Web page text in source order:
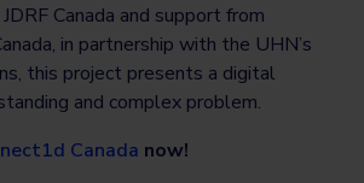
Canada and support from
in partnership with the UHN’s
this project presents a digital
and complex problem.
Canada now!